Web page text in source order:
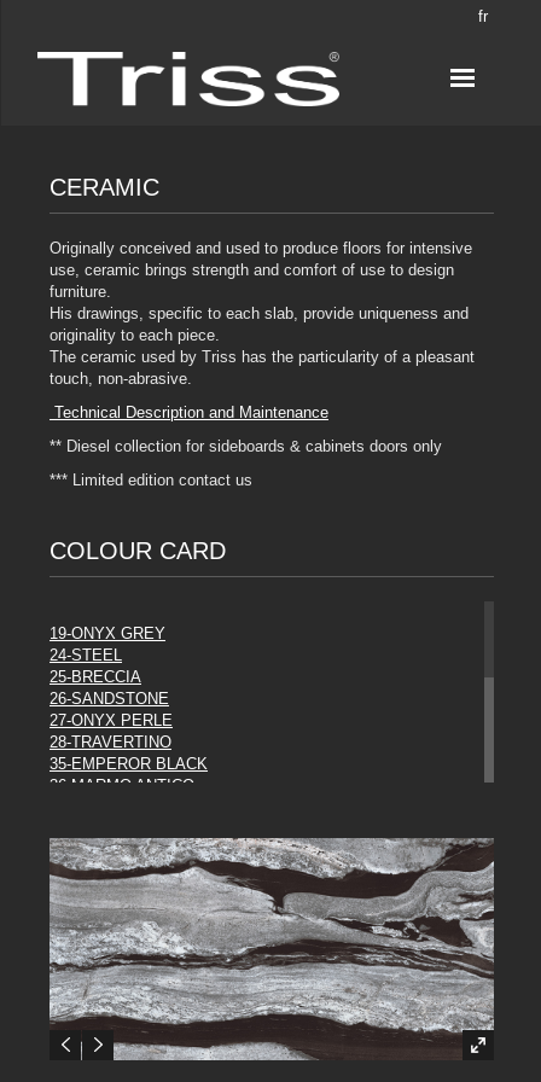
fr
CERAMIC
Originally conceived and used to produce floors for intensive
use, ceramic brings strength and comfort of use to design
furniture.
His drawings, specific to each slab, provide uniqueness and
originality to each piece.
The ceramic used by Triss has the particularity of a pleasant
touch, non-abrasive.
Technical Description and Maintenance
** Diesel collection for sideboards & cabinets doors only
*** Limited edition contact us
COLOUR CARD
19-ONYX GREY
24-STEEL
25-BRECCIA
26-SANDSTONE
27-ONYX PERLE
28-TRAVERTINO
35-EMPEROR BLACK
36-MARMO ANTICO
39-METAL
43-WHITE
44 URBAN MIST
45-RUST
46-ORAGE
47-LASCAUX
48-PANDA
49-SODALITE
DIESEL COLLECTION**